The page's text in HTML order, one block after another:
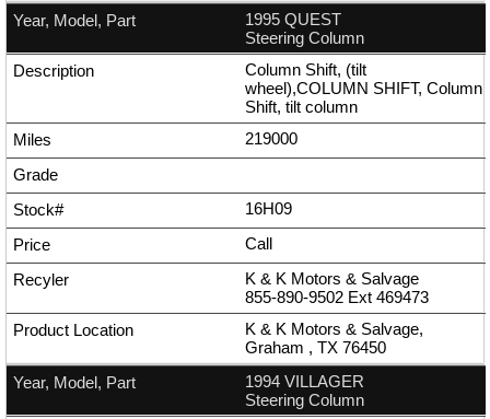
1995 QUEST
Steering Column
Column Shift, (tilt
wheel),COLUMN SHIFT, Column
Shift, tilt column
219000
16H09
Call
K & K Motors & Salvage
855-890-9502 Ext 469473
K & K Motors & Salvage,
Graham , TX 76450
1994 VILLAGER
Steering Column